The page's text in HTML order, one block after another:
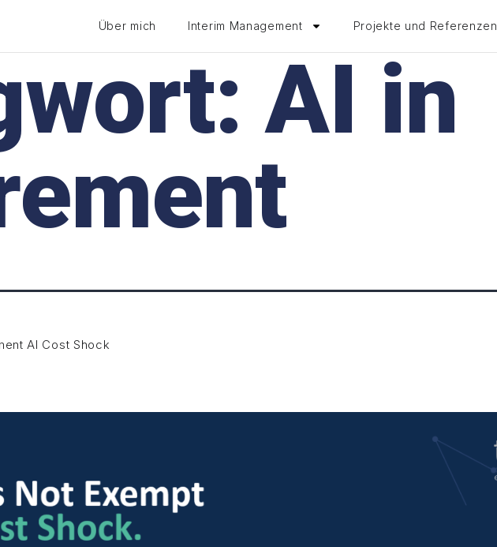
Über mich Interim Management Projekte und Referenzen
AI in
AI Cost Shock